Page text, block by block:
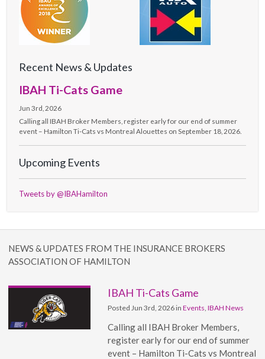
Recent News & Updates
IBAH Ti-Cats Game
Jun 3rd, 2026
Calling all IBAH Broker Members, register early for our end of summer
event – Hamilton Ti-Cats vs Montreal Alouettes on September 18, 2026.
Upcoming Events
Tweets by @IBAHamilton
NEWS & UPDATES FROM THE INSURANCE BROKERS
ASSOCIATION OF HAMILTON
IBAH Ti-Cats Game
Posted Jun 3rd, 2026 inEvents ,IBAH News
Calling all IBAH Broker Members,
register early for our end of summer
event – Hamilton Ti-Cats vs Montreal